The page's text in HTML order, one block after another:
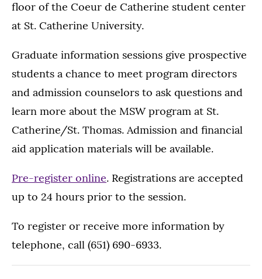
floor of the Coeur de Catherine student center
at St. Catherine University.
Graduate information sessions give prospective
students a chance to meet program directors
and admission counselors to ask questions and
learn more about the MSW program at St.
Catherine/St. Thomas. Admission and financial
aid application materials will be available.
Pre-register online. Registrations are accepted
up to 24 hours prior to the session.
To register or receive more information by
telephone, call (651) 690-6933.